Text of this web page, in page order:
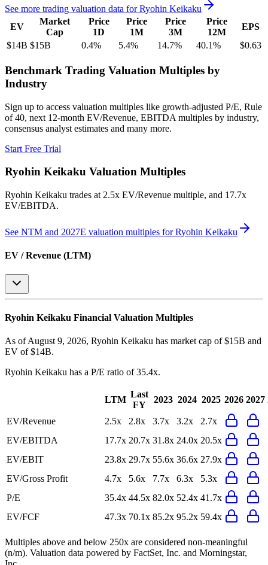
See more trading valuation data forRyohin Keikaku
EV
Market
Cap
Price
1D
Price
1M
Price
3M
Price
12M
EPS
$14B $15B 0.4% 5.4% 14.7% 40.1% $0.63
Benchmark Trading Valuation Multiples by
Industry
Sign up to access valuation multiples like growth-adjusted P/E, Rule
of 40, next 12-month EV/Revenue, EBITDA multiples by industry,
consensus analyst estimates and many more.
Start Free Trial
Ryohin Keikaku Valuation Multiples
Ryohin Keikaku trades at 2.5x EV/Revenue multiple, and 17.7x
EV/EBITDA.
See NTM and 2027E valuation multiples forRyohin Keikaku
EV / Revenue (LTM)
Ryohin Keikaku Financial Valuation Multiples
As of August 9, 2026, Ryohin Keikaku has market cap of $15B and
EV of $14B.
Ryohin Keikaku has a P/E ratio of35.4x.
LTM
Last
FY
2023 2024 2025 2026 2027
EV/Revenue 2.5x 2.8x 3.7x 3.2x
2.7x
EV/EBITDA
17.7x 20.7x 31.8x 24.0x 20.5x
EV/EBIT
23.8x 29.7x 55.6x 36.6x 27.9x
EV/Gross Profit
4.7x 5.6x 7.7x 6.3x
5.3x
P/E
35.4x 44.5x 82.0x 52.4x 41.7x
EV/FCF
47.3x 70.1x 85.2x 95.2x 59.4x
Multiples above and below 250x are considered non-meaningful
(n/m). Valuation data powered by FactSet, Inc. and Morningstar,